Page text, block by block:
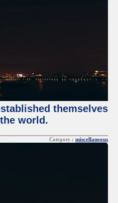
themselves
world.
Category : miscellaneous